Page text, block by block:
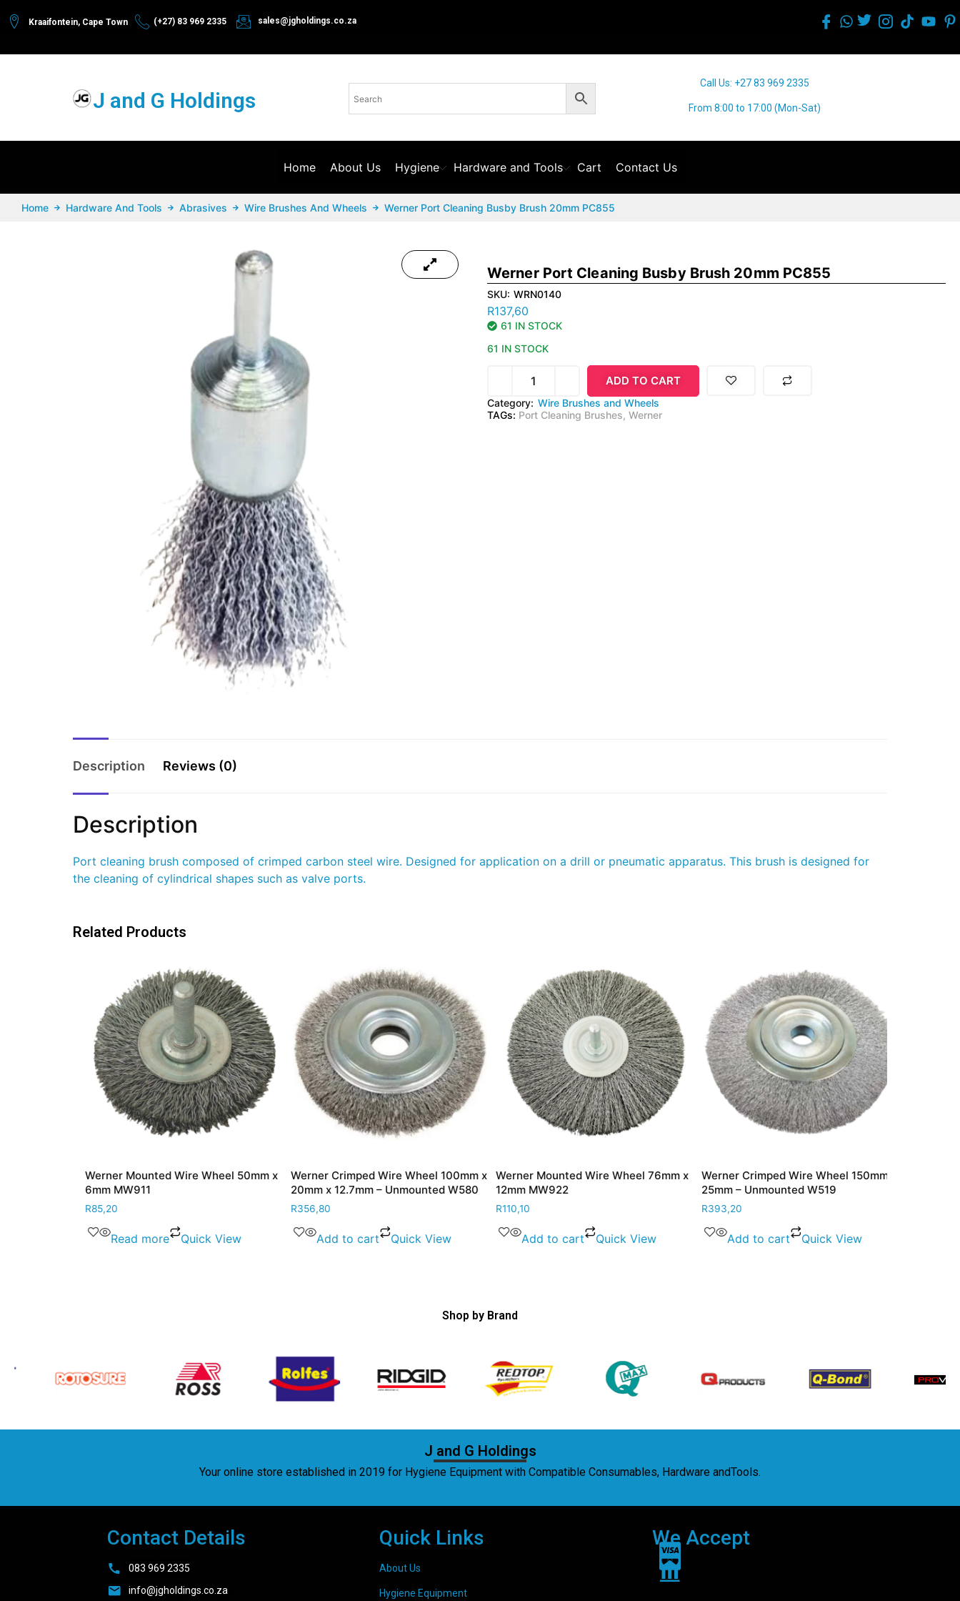
Kraaifontein, Cape Town (+27) 83 969 2335 sales@jgholdings.co.za
J and G Holdings
Call Us: +27 83 969 2335
From 8:00 to 17:00 (Mon-Sat)
Home About Us Hygiene Hardware and Tools Cart Contact Us
Home Hardware And Tools Abrasives Wire Brushes And Wheels Werner Port Cleaning Busby Brush 20mm PC855
Werner Port Cleaning Busby Brush 20mm PC855
SKU: WRN0140
R137,60
61 IN STOCK
61 IN STOCK
ADD TO CART
Category: Wire Brushes and Wheels
TAGs: Port Cleaning Brushes, Werner
Description Reviews (0)
Description
Port cleaning brush composed of crimped carbon steel wire. Designed for application on a drill or pneumatic apparatus. This brush is designed for
the cleaning of cylindrical shapes such as valve ports.
Related Products
Werner Mounted Wire Wheel 50mm x
6mm MW911
85,20
Read more Quick View
Werner Crimped Wire Wheel 100mm x
20mm x 12.7mm – Unmounted W580
356,80
Add to cart Quick View
Werner Mounted Wire Wheel 76mm x
12mm MW922
110,10
Add to cart Quick View
Werner Crimped Wire Wheel 150mm x
25mm – Unmounted W519
393,20
Add to cart Quick View
Shop by Brand
J and G Holdings
Your online store established in 2019 for Hygiene Equipment with Compatible Consumables, Hardware andTools.
Contact Details
083 969 2335
info@jgholdings.co.za
Quick Links
About Us
Hygiene Equipment
We Accept